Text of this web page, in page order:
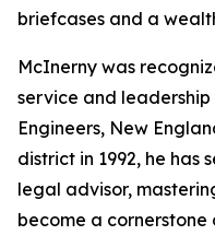
briefcases and a
McInerny was
service and leadership
Engineers, New
district in 1992, he has
legal advisor,
become a cornerstone